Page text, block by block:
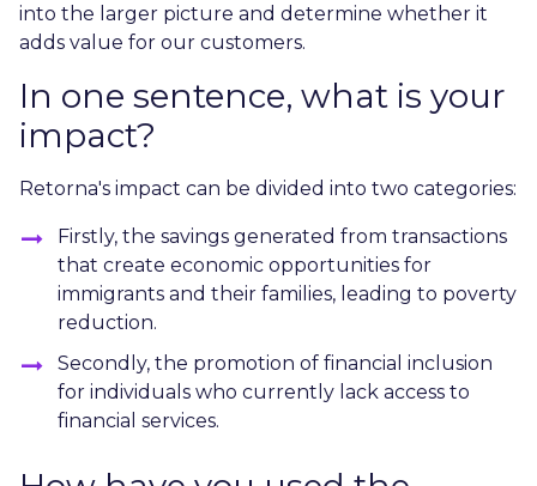
into the larger picture and determine whether it
adds value for our customers.
In one sentence, what is your
impact?
Retorna's impact can be divided into two categories:
Firstly, the savings generated from transactions
that create economic opportunities for
immigrants and their families, leading to poverty
reduction.
Secondly, the promotion of financial inclusion
for individuals who currently lack access to
financial services.